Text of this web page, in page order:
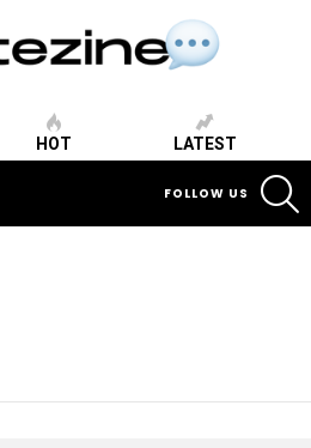
HOT LATEST
FOLLOW US